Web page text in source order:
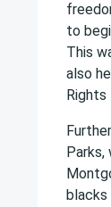
to
This
also
Rights
Parks,